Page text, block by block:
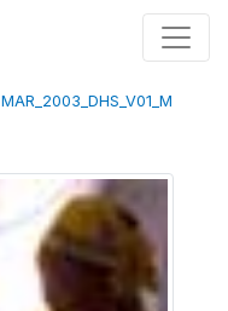
MAR_2003_DHS_V01_M